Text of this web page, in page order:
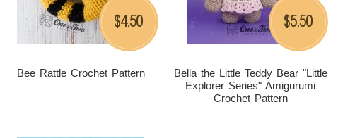
Bee Rattle Crochet Pattern
$4.50
Bella the Little Teddy Bear "Little
Explorer Series" Amigurumi
Crochet Pattern
$5.50